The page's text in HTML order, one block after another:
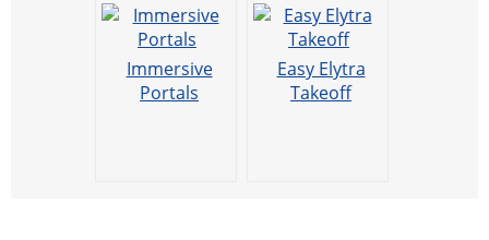
Immersive
Portals
Easy Elytra
Takeoff